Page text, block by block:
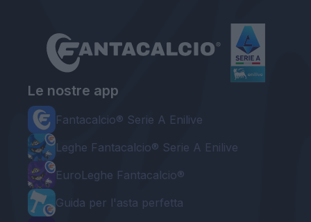
Le nostre app
Fantacalcio® Serie A Enilive
Leghe Fantacalcio® Serie A Enilive
EuroLeghe Fantacalcio®
Guida per l'asta perfetta